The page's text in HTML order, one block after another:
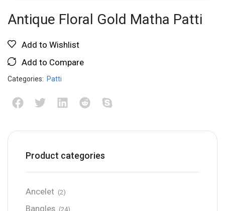
Antique Floral Gold Matha Patti
Add to Wishlist
Add to Compare
Categories: Patti
Product categories
Ancelet (2)
Bangles (24)